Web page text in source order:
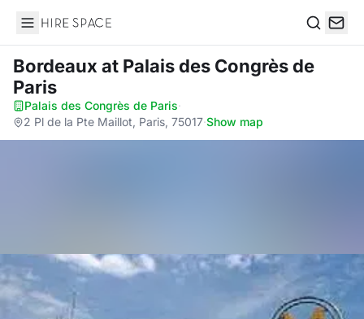
Hire Space
Bordeaux at Palais des Congrès de
Paris
Palais des Congrès de Paris·
2 Pl de la Pte Maillot, Paris, 75017·Show map